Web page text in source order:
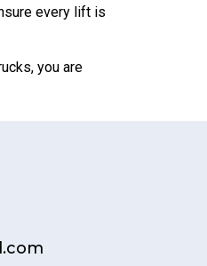
every lift is
you are